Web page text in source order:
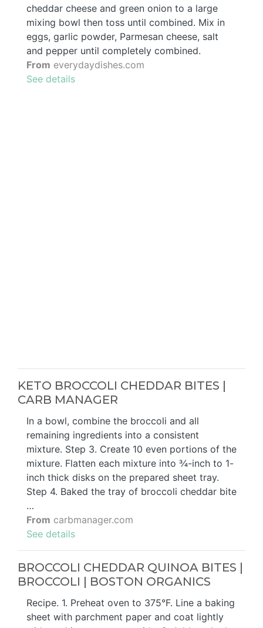
cheddar cheese and green onion to a large
mixing bowl then toss until combined. Mix in
eggs, garlic powder, Parmesan cheese, salt
and pepper until completely combined.
From everydaydishes.com
See details
KETO BROCCOLI CHEDDAR BITES |
CARB MANAGER
In a bowl, combine the broccoli and all
remaining ingredients into a consistent
mixture. Step 3. Create 10 even portions of the
mixture. Flatten each mixture into ¾-inch to 1-
inch thick disks on the prepared sheet tray.
Step 4. Baked the tray of broccoli cheddar bite
…
From carbmanager.com
See details
BROCCOLI CHEDDAR QUINOA BITES |
BROCCOLI | BOSTON ORGANICS
Recipe. 1. Preheat oven to 375°F. Line a baking
sheet with parchment paper and coat lightly